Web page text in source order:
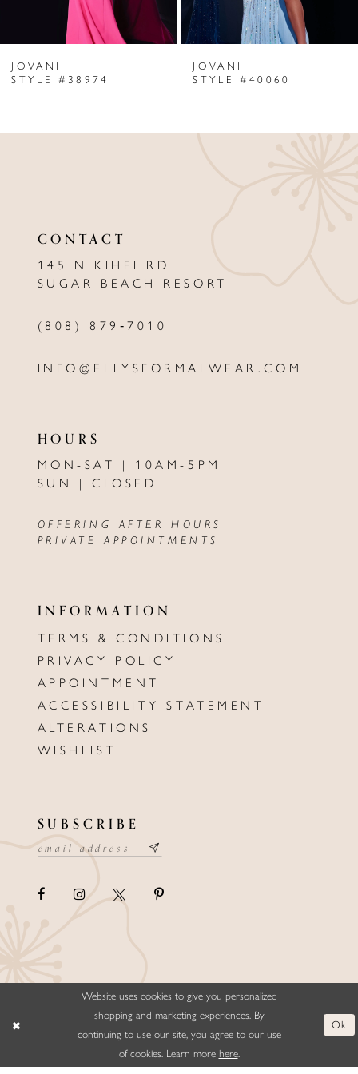
7
9
JOVANI
STYLE #38974
JOVANI
STYLE #40060
CONTACT
145 N KIHEI RD
SUGAR BEACH RESORT
(808) 879‑7010
INFO@ELLYSFORMALWEAR.COM
HOURS
MON-SAT | 10AM-5PM
SUN | CLOSED
OFFERING AFTER HOURS
PRIVATE APPOINTMENTS
INFORMATION
TERMS & CONDITIONS
PRIVACY POLICY
APPOINTMENT
ACCESSIBILITY STATEMENT
ALTERATIONS
WISHLIST
SUBSCRIBE
©ELLYSFORMALWEAR&BRIDALS
Website uses cookies to give you personalized
shopping and marketing experiences. By
continuing to use our site, you agree to our use
of cookies. Learn more here.
Ok